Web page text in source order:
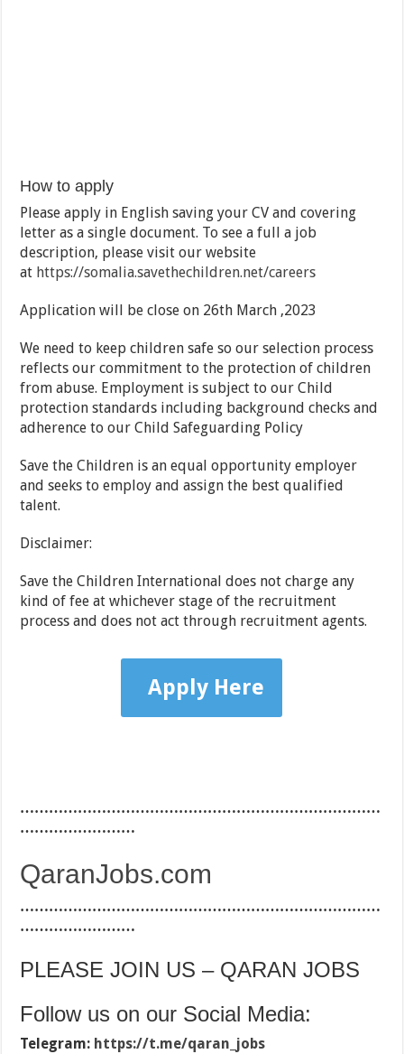
How to apply
Please apply in English saving your CV and covering
letter as a single document. To see a full a job
description, please visit our website
at https://somalia.savethechildren.net/careers
Application will be close on 26th March ,2023
We need to keep children safe so our selection process
reflects our commitment to the protection of children
from abuse. Employment is subject to our Child
protection standards including background checks and
adherence to our Child Safeguarding Policy
Save the Children is an equal opportunity employer
and seeks to employ and assign the best qualified
talent.
Disclaimer:
Save the Children International does not charge any
kind of fee at whichever stage of the recruitment
process and does not act through recruitment agents.
Apply Here
…………………………………………………………………
……………………
QaranJobs.com
…………………………………………………………………
……………………
PLEASE JOIN US – QARAN JOBS
Follow us on our Social Media:
Telegram: https://t.me/qaran_jobs